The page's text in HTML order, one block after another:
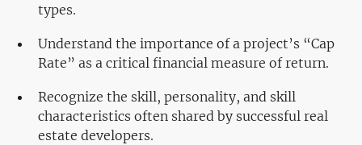
types.
Understand the importance of a project’s “Cap
Rate” as a critical financial measure of return.
Recognize the skill, personality, and skill
characteristics often shared by successful real
estate developers.